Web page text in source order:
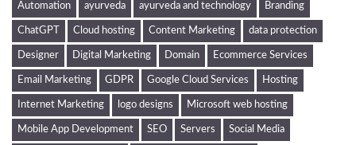
Automation ayurveda ayurveda and technology Branding
ChatGPT Cloud hosting Content Marketing data protection
Designer Digital Marketing Domain Ecommerce Services
Email Marketing GDPR Google Cloud Services Hosting
Internet Marketing logo designs Microsoft web hosting
Mobile App Development SEO Servers Social Media